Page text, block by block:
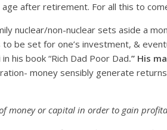
after retirement. For all this to
nuclear/non-nuclear sets aside a
be set for one’s investment, &
his book “Rich Dad Poor Dad.” His
money sensibly generate
money or capital in order to gain